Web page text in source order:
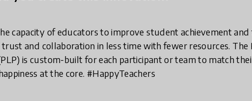
capacity of educators to improve student achievement
and collaboration in less time with fewer resources. The
is custom-built for each participant or team to match
at the core. #HappyTeachers